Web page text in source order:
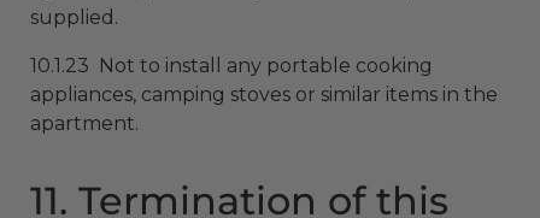
supplied.
10.1.23 Not to install any portable cooking
appliances, camping stoves or similar items in the
apartment.
11. Termination of this